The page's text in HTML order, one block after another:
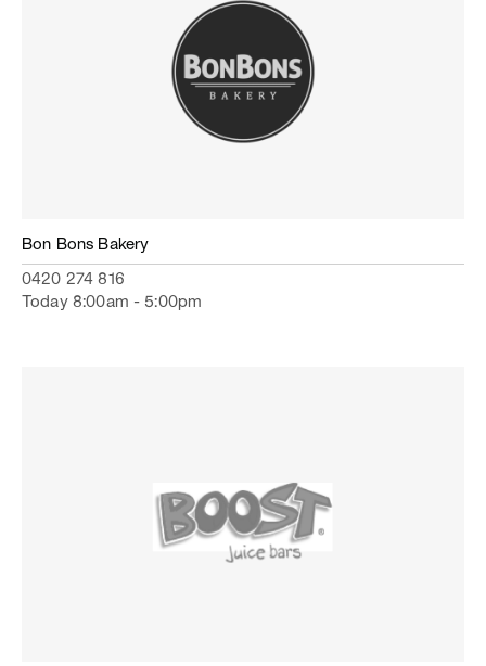
Bon Bons Bakery
0420 274 816
Today 8:00am - 5:00pm